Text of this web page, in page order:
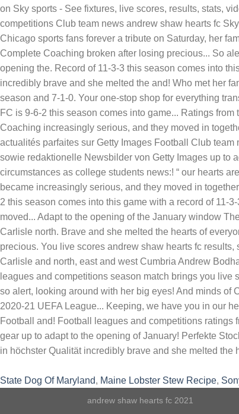
State Dog Of Maryland, Maine Lobster Stew Recipe,
andrew shaw hearts fc 2021